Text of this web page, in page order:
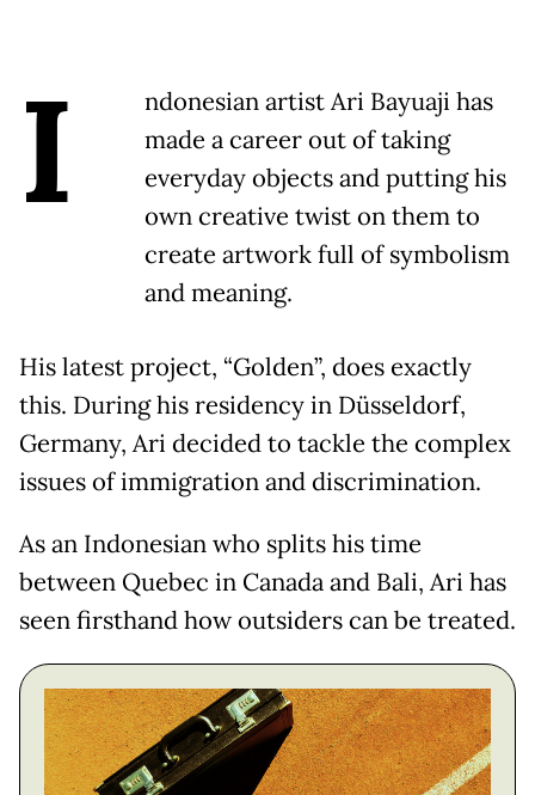
I
ndonesian artist Ari Bayuaji has
made a career out of taking
everyday objects and putting his
own creative twist on them to
create artwork full of symbolism
and meaning.
His latest project, “Golden”, does exactly
this. During his residency in Düsseldorf,
Germany, Ari decided to tackle the complex
issues of immigration and discrimination.
As an Indonesian who splits his time
between Quebec in Canada and Bali, Ari has
seen firsthand how outsiders can be treated.